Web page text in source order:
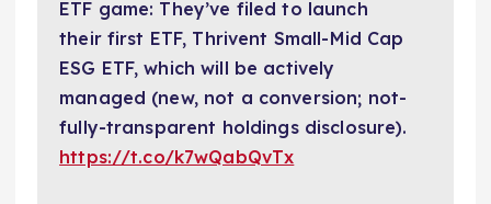
ETF game: They’ve filed to launch
their first ETF, Thrivent Small-Mid Cap
ESG ETF, which will be actively
managed (new, not a conversion; not-
fully-transparent holdings disclosure).
https://t.co/k7wQabQvTx